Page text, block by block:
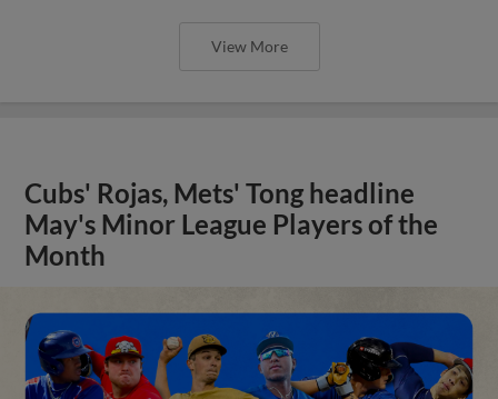
View More
Cubs' Rojas, Mets' Tong headline
May's Minor League Players of the
Month